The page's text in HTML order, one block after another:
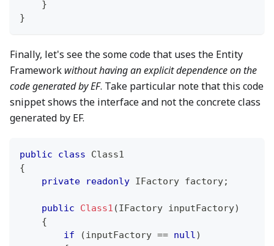
}
}
Finally, let's see the some code that uses the Entity
Framework without having an explicit dependence on the
code generated by EF. Take particular note that this code
snippet shows the interface and not the concrete class
generated by EF.
public class
Class1
{
private
readonly IFactory factory;
public Class1 (IFactory inputFactory)
{
if
(inputFactory == null)